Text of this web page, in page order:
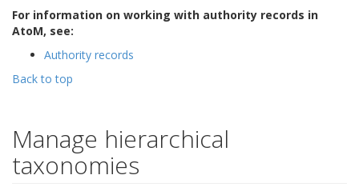
For information on working with authority records in
AtoM, see:
Authority records
Back to top
Manage hierarchical
taxonomies